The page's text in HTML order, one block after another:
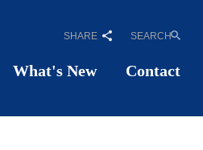
SEARCH
SHARE
What's New Contact